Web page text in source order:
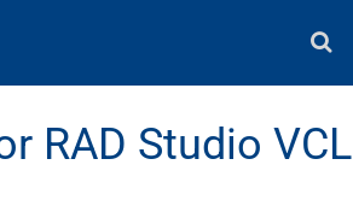
RAD Studio VCL